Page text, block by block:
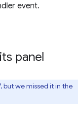
event.
panel
but we missed it in the